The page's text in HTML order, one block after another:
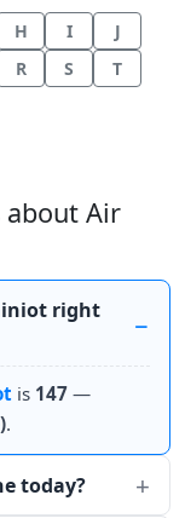
H I
J
R S
T
about Air
right
is 147 —
.
today?